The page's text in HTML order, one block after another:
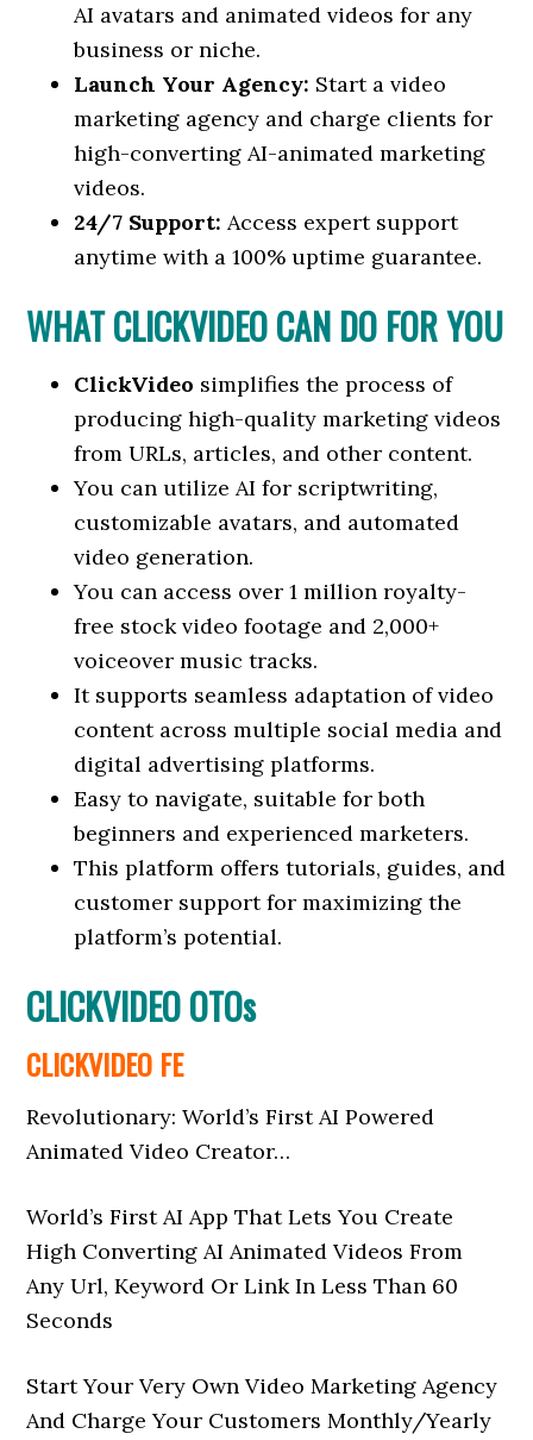
AI avatars and animated videos for any
business or niche.
Launch Your Agency: Start a video
marketing agency and charge clients for
high-converting AI-animated marketing
videos.
24/7 Support:Access expert support
anytime with a 100% uptime guarantee.
WHAT CLICKVIDEO CAN DO FOR YOU
ClickVideo simplifies the process of
producing high-quality marketing videos
from URLs, articles, and other content.
You can utilize AI for scriptwriting,
customizable avatars, and automated
video generation.
You can access over 1 million royalty-
free stock video footage and 2,000+
voiceover music tracks.
It supports seamless adaptation of video
content across multiple social media and
digital advertising platforms.
Easy to navigate, suitable for both
beginners and experienced marketers.
This platform offers tutorials, guides, and
customer support for maximizing the
platform’s potential.
CLICKVIDEO OTOs
CLICKVIDEO FE
Revolutionary: World’s First AI Powered
Animated Video Creator…
World’s First AI App That Lets You Create
High Converting AI Animated Videos From
Any Url, Keyword Or Link In Less Than 60
Seconds
Start Your Very Own Video Marketing Agency
And Charge Your Customers Monthly/Yearly